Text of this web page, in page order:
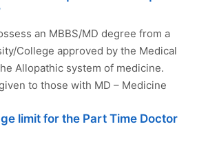
an MBBS/MD degree from a
College approved by the Medical
Allopathic system of medicine.
to those with MD – Medicine
limit for the Part Time Doctor